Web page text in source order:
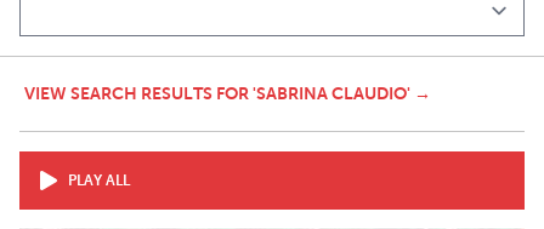
VIEW SEARCH RESULTS FOR 'SABRINA CLAUDIO' →
PLAY ALL